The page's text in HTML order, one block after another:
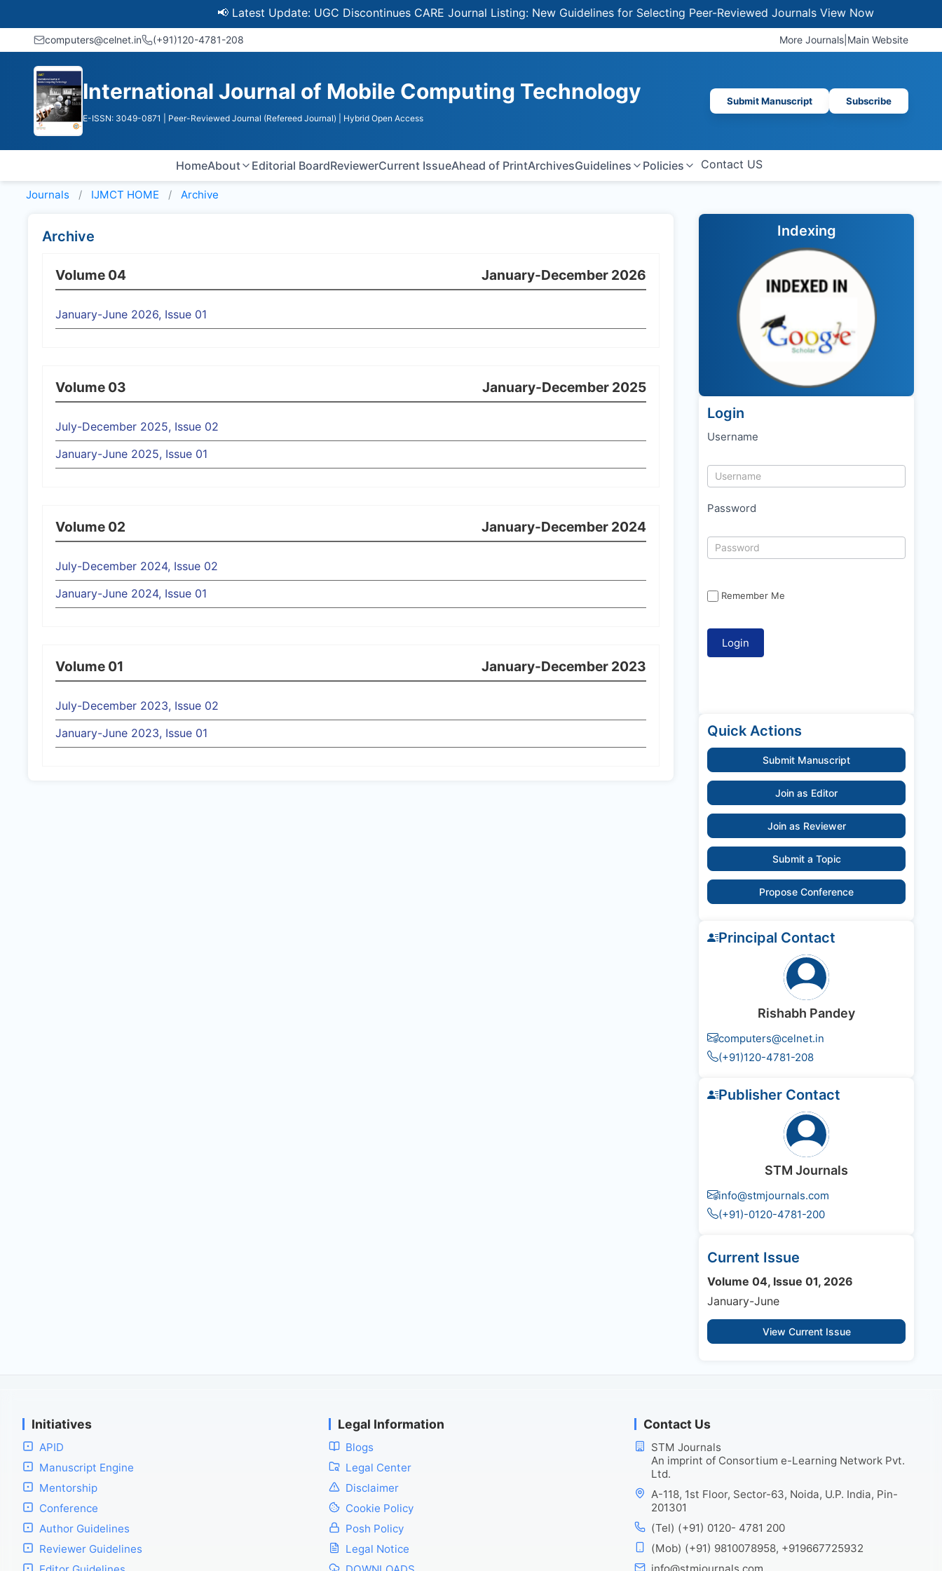
📢 Latest Update: UGC Discontinues CARE Journal Listing: New Guidelines for Selecting Peer-Reviewed JournalsView Now
computers@celnet.in (+91)120-4781-208 More Journals Main Website
International Journal of Mobile Computing Technology
E-ISSN: 3049-0871 | Peer-Reviewed Journal (Refereed Journal) | Hybrid Open Access
Submit Manuscript Subscribe
HomeAbout Editorial BoardReviewerCurrent IssueAhead of PrintArchivesGuidelines Policies Contact US
Journals IJMCT HOME Archive
Archive
Volume 04 January-December 2026
January-June 2026, Issue 01
Volume 03 January-December 2025
July-December 2025, Issue 02
January-June 2025, Issue 01
Volume 02 January-December 2024
July-December 2024, Issue 02
January-June 2024, Issue 01
Volume 01 January-December 2023
July-December 2023, Issue 02
January-June 2023, Issue 01
Indexing
Login
Username
Password
Remember Me
Quick Actions
Submit Manuscript
Join as Editor
Join as Reviewer
Submit a Topic
Propose Conference
Principal Contact
Rishabh Pandey
computers@celnet.in
(+91)120-4781-208
Publisher Contact
STM Journals
info@stmjournals.com
(+91)-0120-4781-200
Current Issue
Volume 04, Issue 01, 2026
January-June
View Current Issue
Initiatives
APID
Manuscript Engine
Mentorship
Conference
Author Guidelines
Reviewer Guidelines
Legal Information
Blogs
Legal Center
Disclaimer
Cookie Policy
Posh Policy
Legal Notice
Contact Us
STM Journals
An imprint of Consortium e-Learning Network Pvt.
Ltd.
A-118, 1st Floor, Sector-63, Noida, U.P. India, Pin-
201301
(Tel) (+91) 0120- 4781 200
(Mob) (+91) 9810078958, +919667725932